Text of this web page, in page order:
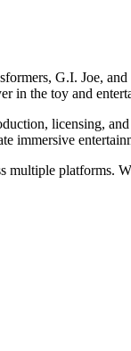
G.I. Joe,
in the toy and
licensing,
immersive
multiple